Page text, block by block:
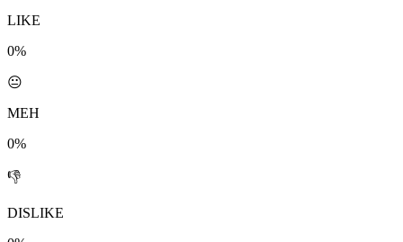
LIKE
0%
😐
MEH
0%
👎
DISLIKE